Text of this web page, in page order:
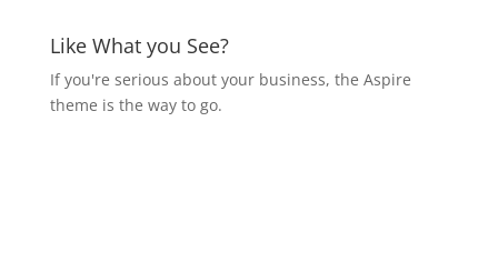
Like What you See?
If you're serious about your business, the Aspire
theme is the way to go.